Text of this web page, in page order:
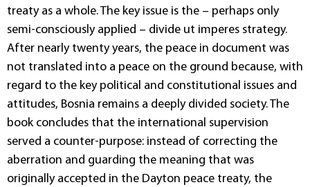
treaty as a whole. The key issue is the – perhaps only
semi-consciously applied – divide ut imperes strategy.
After nearly twenty years, the peace in document was
not translated into a peace on the ground because, with
regard to the key political and constitutional issues and
attitudes, Bosnia remains a deeply divided society. The
book concludes that the international supervision
served a counter-purpose: instead of correcting the
aberration and guarding the meaning that was
originally accepted in the Dayton peace treaty, the